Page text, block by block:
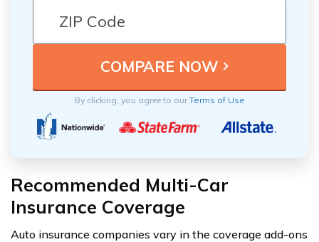
By clicking, you agree to ourTerms of Use
Recommended Multi-Car
Insurance Coverage
Auto insurance companies vary in the coverage add-ons